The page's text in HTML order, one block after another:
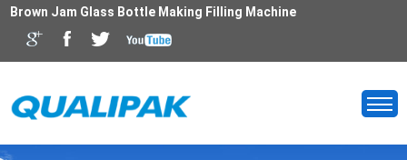
Brown Jam Glass Bottle Making Filling Machine